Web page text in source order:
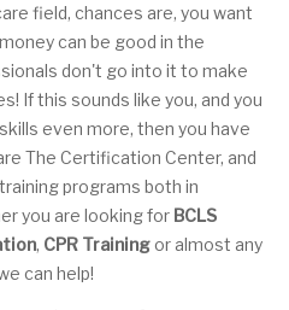
field, chances are, you want
can be good in the
don't go into it to make
If this sounds like you, and you
even more, then you have
The Certification Center, and
programs both in
you are looking for BCLS
, CPR Training or almost any
can help!